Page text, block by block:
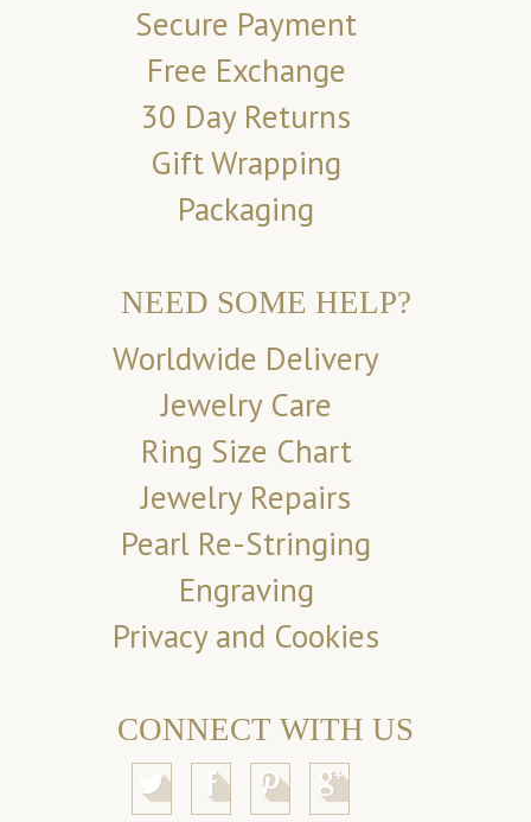
Secure Payment
Free Exchange
30 Day Returns
Gift Wrapping
Packaging
NEED SOME HELP?
Worldwide Delivery
Jewelry Care
Ring Size Chart
Jewelry Repairs
Pearl Re-Stringing
Engraving
Privacy and Cookies
CONNECT WITH US